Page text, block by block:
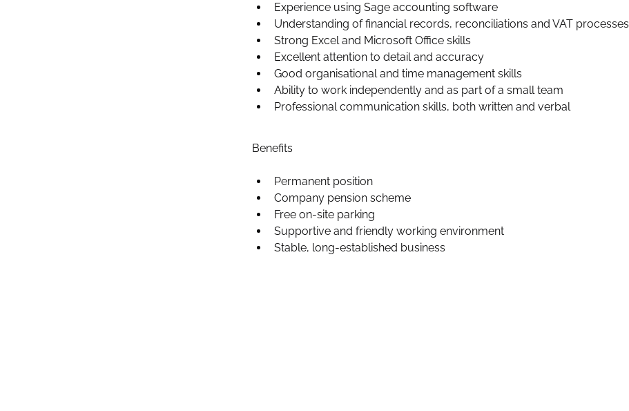
Experience using Sage accounting software
Understanding of financial records, reconciliations and VAT processes
Strong Excel and Microsoft Office skills
Excellent attention to detail and accuracy
Good organisational and time management skills
Ability to work independently and as part of a small team
Professional communication skills, both written and verbal
Benefits
Permanent position
Company pension scheme
Free on-site parking
Supportive and friendly working environment
Stable, long-established business